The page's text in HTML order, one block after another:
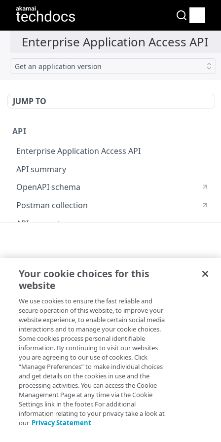
Get an application version
JUMP TO
API
Enterprise Application Access API
API summary
OpenAPI schema
Postman collection
API concepts
Application creation workflow
Timestamp formats
Rate Limiting
Enumerations
Rule types & actions
Connector package types
Directory service configuration
Errors
400
401
403
404
500
Postman collection
Identity providers (IDPs)
Directory membership
Get an IDP directory membership
Get an IDP directory membership
Ghost to Origin
Enable Ghost to Origin (G2O) for an IDP
IDP directories
Create an IDP directory
List IDP directories
IDPs
Create an IDP
Metadata
VERSIONS
Get an application version
Copy Page
GET https://{hostname}/crux/v1/mgmt-
pop/apps/ {applicationId}/versions
/ {versionId}
Lists an application version.
Path Params
versionId string required
A unique identifier for each app config version.
Your cookie choices for this
website
We use cookies to ensure the fast reliable and
secure operation of this website, to improve your
website experience, to enable certain social media
interactions and to manage your cookie choices.
Some cookies process personal identifiable
information. By continuing to visit our websites
you are agreeing to our use of cookies. Click
“Manage Preferences” to make individual choices
and get details on the cookies in use and the
processing activities. You can access the Cookie
Management Page at any time via the Cookie
Settings link in the footer. For additional
information relating to your privacy take a look at
our Privacy Statement